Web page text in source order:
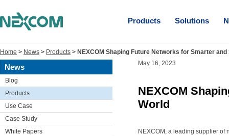
Products Solutions
Home > News > Products > NEXCOM Shaping Future Networks for Smarter and
News
Blog
Products
Use Case
Case Study
White Papers
May 16, 2023
NEXCOM
World
NEXCOM, a leading supplier of